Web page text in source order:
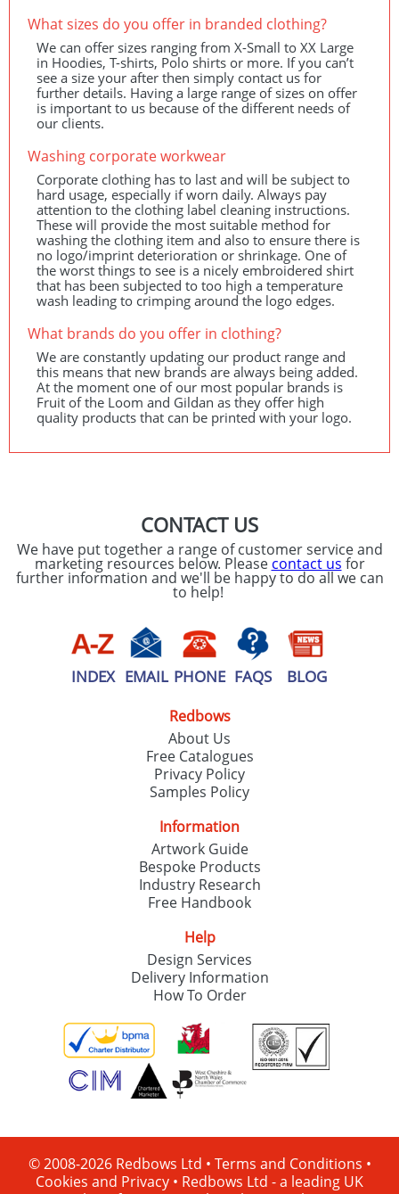
What sizes do you offer in branded clothing?
We can offer sizes ranging from X-Small to XX Large
in Hoodies, T-shirts, Polo shirts or more. If you can’t
see a size your after then simply contact us for
further details. Having a large range of sizes on offer
is important to us because of the different needs of
our clients.
Washing corporate workwear
Corporate clothing has to last and will be subject to
hard usage, especially if worn daily. Always pay
attention to the clothing label cleaning instructions.
These will provide the most suitable method for
washing the clothing item and also to ensure there is
no logo/imprint deterioration or shrinkage. One of
the worst things to see is a nicely embroidered shirt
that has been subjected to too high a temperature
wash leading to crimping around the logo edges.
What brands do you offer in clothing?
We are constantly updating our product range and
this means that new brands are always being added.
At the moment one of our most popular brands is
Fruit of the Loom and Gildan as they offer high
quality products that can be printed with your logo.
CONTACT US
We have put together a range of customer service and
marketing resources below. Please contact us for
further information and we'll be happy to do all we can
to help!
INDEX EMAIL PHONE FAQS BLOG
Redbows
About Us
Free Catalogues
Privacy Policy
Samples Policy
Information
Artwork Guide
Bespoke Products
Industry Research
Free Handbook
Help
Design Services
Delivery Information
How To Order
© 2008-2026 Redbows Ltd • Terms and Conditions •
Cookies and Privacy • Redbows Ltd - a leading UK